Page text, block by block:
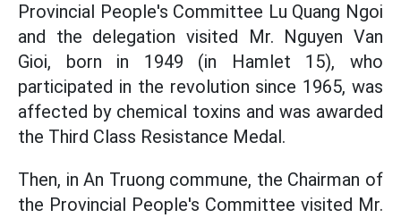
Provincial People's Committee Lu Quang Ngoi
and the delegation visited Mr. Nguyen Van
Gioi, born in 1949 (in Hamlet 15), who
participated in the revolution since 1965, was
affected by chemical toxins and was awarded
the Third Class Resistance Medal.
Then, in An Truong commune, the Chairman of
the Provincial People's Committee visited Mr.